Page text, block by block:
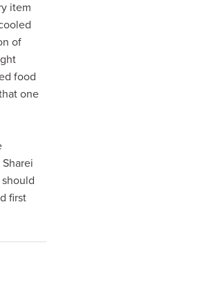
item
of
food
one
first